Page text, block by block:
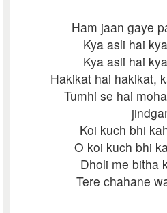
Ham jaan gaye
Kya asli hai
Kya asli hai
Hakikat hai hakikat,
Tumhi se hai
Koi kuch bhi
O koi kuch bhi
Dholi me bitha
Tere chahane